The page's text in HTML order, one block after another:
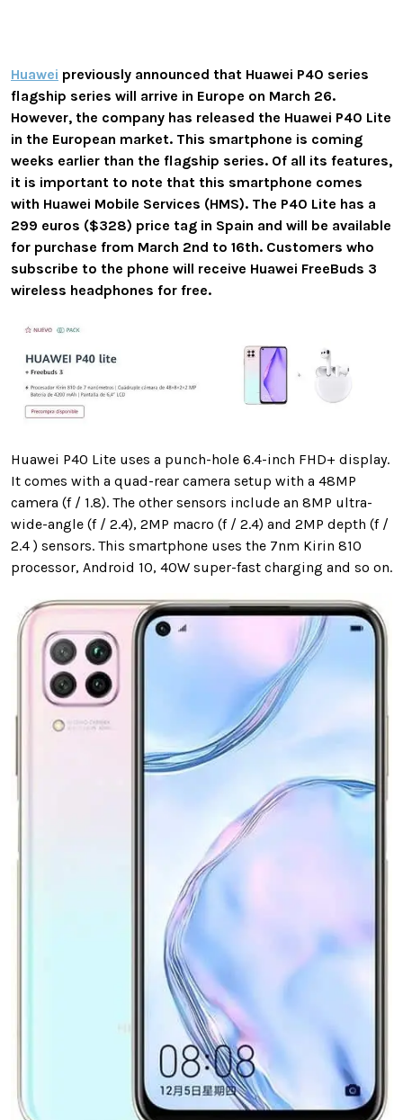
Huawei previously announced that Huawei P40 series
flagship series will arrive in Europe on March 26.
However, the company has released the Huawei P40 Lite
in the European market. This smartphone is coming
weeks earlier than the flagship series. Of all its features,
it is important to note that this smartphone comes
with Huawei Mobile Services (HMS). The P40 Lite has a
299 euros ($328) price tag in Spain and will be available
for purchase from March 2nd to 16th. Customers who
subscribe to the phone will receive Huawei FreeBuds 3
wireless headphones for free.
Huawei P40 Lite uses a punch-hole 6.4-inch FHD+ display.
It comes with a quad-rear camera setup with a 48MP
camera (f / 1.8). The other sensors include an 8MP ultra-
wide-angle (f / 2.4), 2MP macro (f / 2.4) and 2MP depth (f /
2.4 ) sensors. This smartphone uses the 7nm Kirin 810
processor, Android 10, 40W super-fast charging and so on.